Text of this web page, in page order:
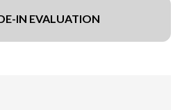
IN EVALUATION